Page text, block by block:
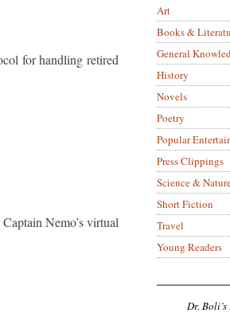
for handling retired
Nemo’s virtual
Art
Books &
General
History
Novels
Poetry
Popular
Press Clippings
Science &
Short Fiction
Travel
Young Readers
Dr.